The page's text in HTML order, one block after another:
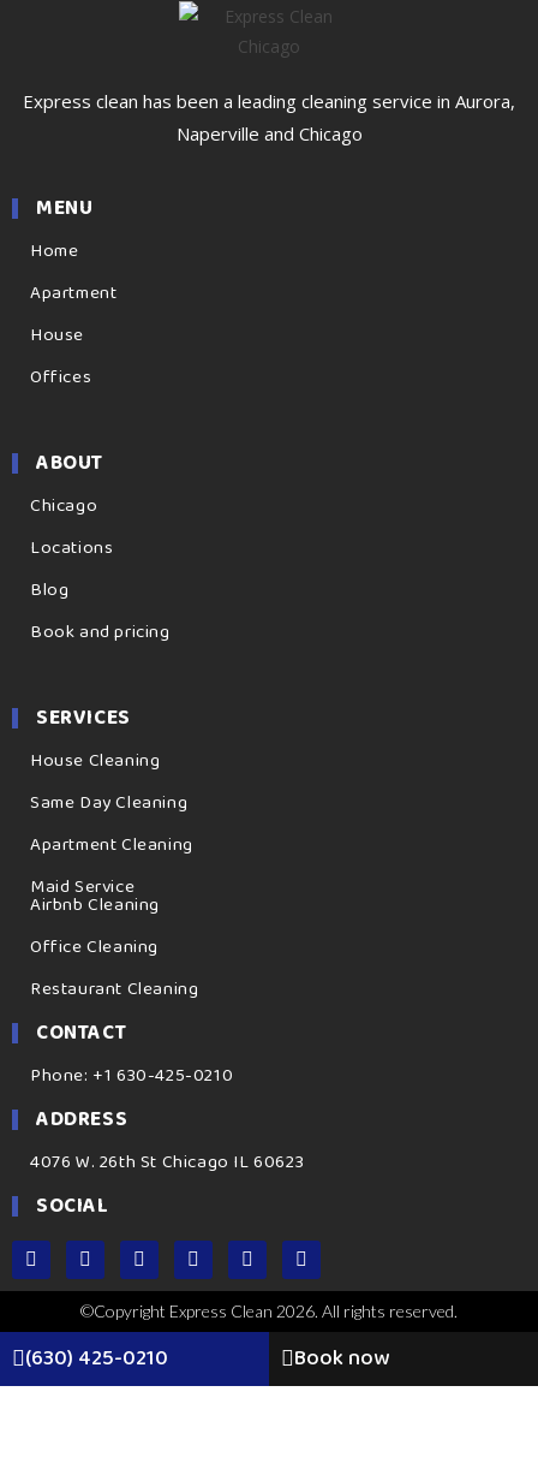
Express clean has been a leading cleaning service in Aurora,
Naperville and Chicago
MENU
Home
Apartment
House
Offices
ABOUT
Chicago
Locations
Blog
Book and pricing
SERVICES
House Cleaning
Same Day Cleaning
Apartment Cleaning
Maid Service
Airbnb Cleaning
Office Cleaning
Restaurant Cleaning
CONTACT
Phone: +1 630-425-0210
ADDRESS
4076 W. 26th St Chicago IL 60623
SOCIAL
©Copyright Express Clean 2026. All rights reserved.
(630) 425-0210 Book now